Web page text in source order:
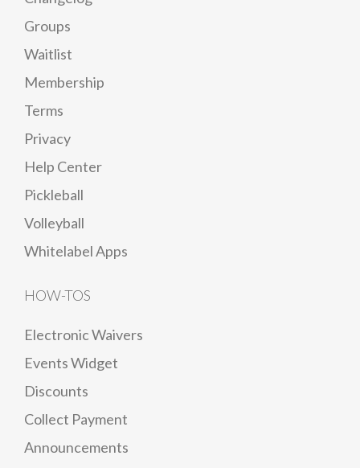
Groups
Waitlist
Membership
Terms
Privacy
Help Center
Pickleball
Volleyball
Whitelabel Apps
HOW-TOS
Electronic Waivers
Events Widget
Discounts
Collect Payment
Announcements